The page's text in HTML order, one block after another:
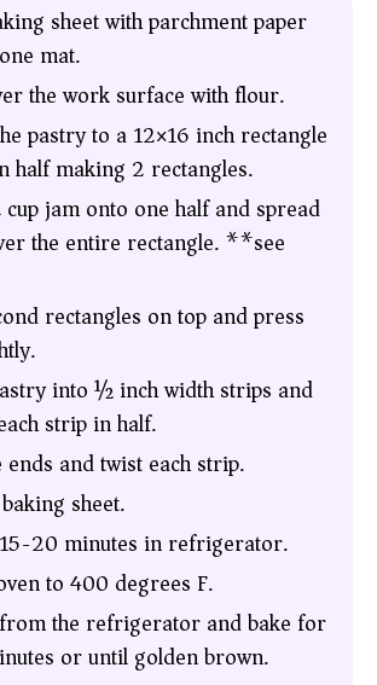
sheet with parchment paper
mat.
the work surface with flour.
pastry to a 12×16 inch rectangle
half making 2 rectangles.
jam onto one half and spread
the entire rectangle. **see
rectangles on top and press
into ½ inch width strips and
strip in half.
ends and twist each strip.
sheet.
20 minutes in refrigerator.
to 400 degrees F.
the refrigerator and bake for
or until golden brown.